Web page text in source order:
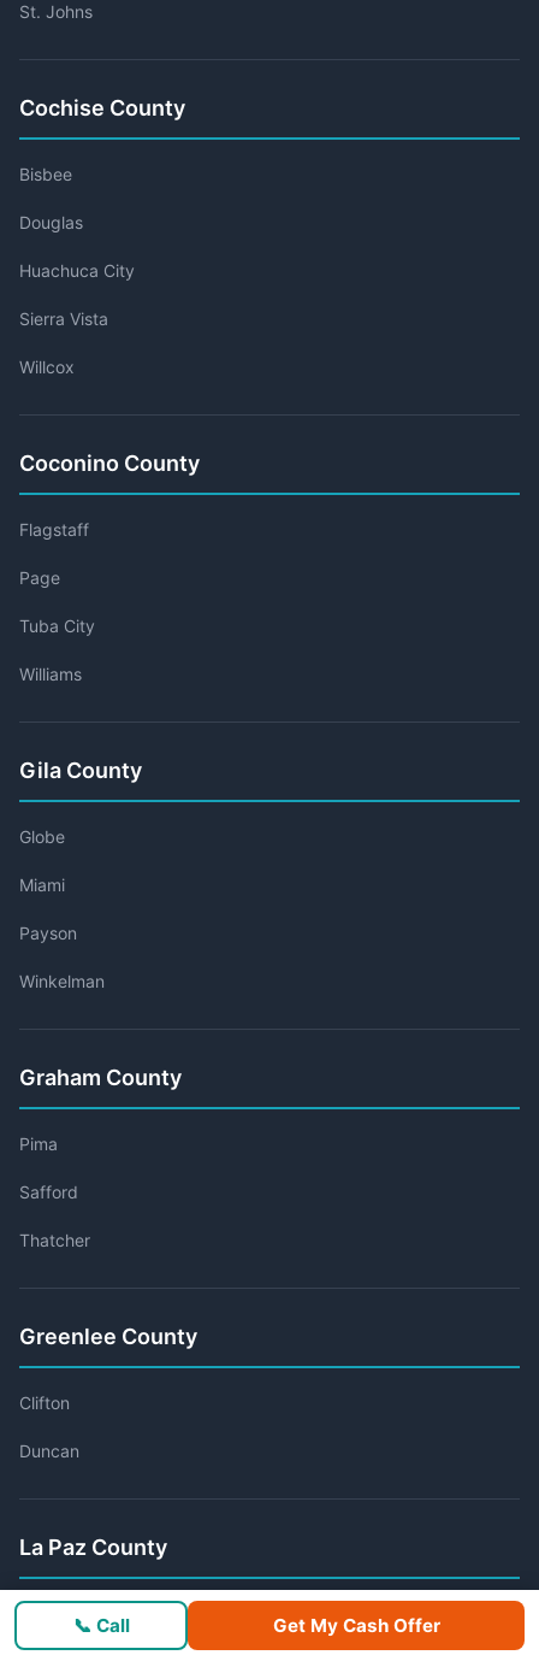
St. Johns
Cochise County
Bisbee
Douglas
Huachuca City
Sierra Vista
Willcox
Coconino County
Flagstaff
Page
Tuba City
Williams
Gila County
Globe
Miami
Payson
Winkelman
Graham County
Pima
Safford
Thatcher
Greenlee County
Clifton
Duncan
La Paz County
📞 Call Get My Cash Offer